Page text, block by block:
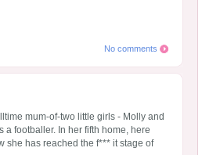
No comments
mum-of-two little girls - Molly and
a footballer. In her fifth home, here
she has reached the f*** it stage of